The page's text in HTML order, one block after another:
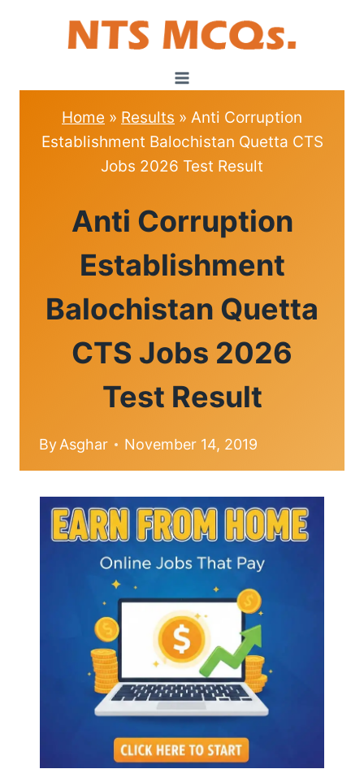
Home » Results » Anti Corruption
Establishment Balochistan Quetta CTS
Jobs 2026 Test Result
Anti Corruption
Establishment
Balochistan Quetta
CTS Jobs 2026
Test Result
ByAsghar November 14, 2019